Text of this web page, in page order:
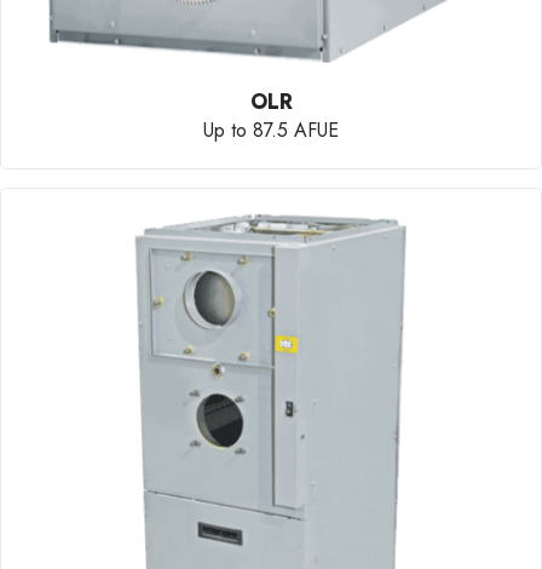
OLR
Up to 87.5 AFUE